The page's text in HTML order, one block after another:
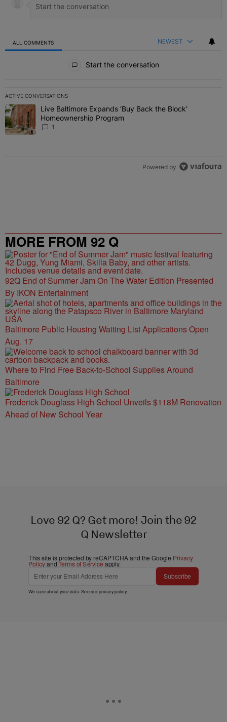
ALL COMMENTS NEWEST
Start the conversation
ACTIVE CONVERSATIONS
The following is a list of the most commented articles in the last 7
A trending article titled "Live Baltimore Expands ‘Buy Back the
Live Baltimore Expands ‘Buy Back the Block’
Homeownership Program
1
Powered by
MORE FROM 92 Q
92Q End of Summer Jam On The Water Edition Presented
By IKON Entertainment
Baltimore Public Housing Waiting List Applications Open
Aug. 17
Where to Find Free Back-to-School Supplies Around
Baltimore
Frederick Douglass High School Unveils $118M Renovation
Ahead of New School Year
Love 92 Q? Get more! Join the 92
Q Newsletter
This site is protected by reCAPTCHA and the Google Privacy
PolicyandTerms of Service apply.
Subscribe
We care about your data. See ourprivacy policy.